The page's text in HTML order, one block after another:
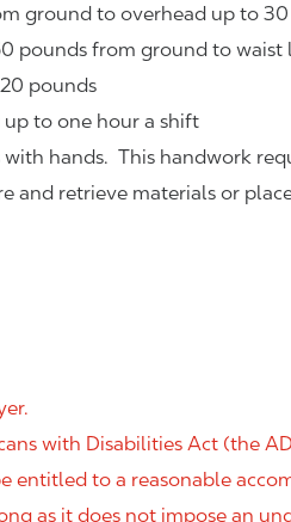
ground to overhead up to
pounds from ground to waist
pounds
to one hour a shift
hands. This handwork
and retrieve materials or
with Disabilities Act (the
entitled to a reasonable
as it does not impose an